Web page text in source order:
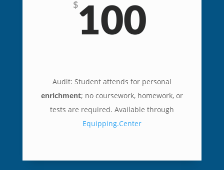
$100
Audit: Student attends for personal
enrichment; no coursework, homework, or
tests are required. Available through
Equipping.Center